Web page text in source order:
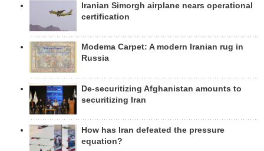
Iranian Simorgh airplane nears operational
certification
Modema Carpet: A modern Iranian rug in
Russia
De-securitizing Afghanistan amounts to
securitizing Iran
How has Iran defeated the pressure
equation?